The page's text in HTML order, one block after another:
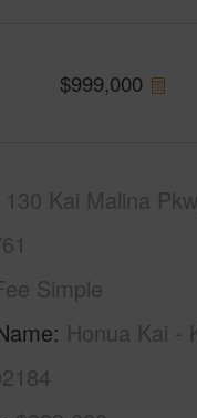
$999,000
130 Kai Malina
Simple
Honua Kai -